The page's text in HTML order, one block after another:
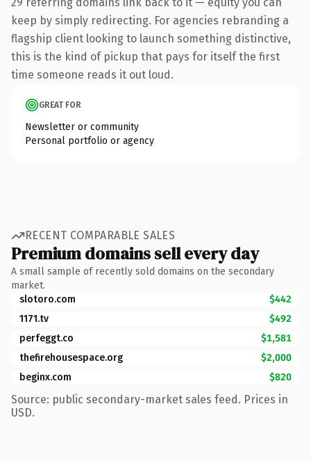
keep by simply redirecting. For agencies rebranding a
flagship client looking to launch something distinctive,
this is the kind of pickup that pays for itself the first
time someone reads it out loud.
GREAT FOR
Newsletter or community
Personal portfolio or agency
RECENT COMPARABLE SALES
Premium domains sell every day
A small sample of recently sold domains on the secondary
market.
slotoro.com
$442
1171.tv
$492
perfeggt.co
$1,581
thefirehousespace.org
$2,000
beginx.com
$820
Source: public secondary-market sales feed. Prices in
USD.